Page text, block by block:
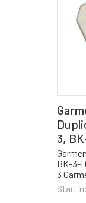
3,
BK-3-
3
Key,
visit